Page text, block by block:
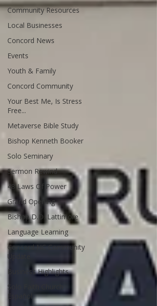
Community Resources
Local Businesses
Concord News
Events
Youth & Family
Concord Community
Your Best Me, Is Stress
Free...
Metaverse Bible Study
Bishop Kenneth Booker
Solo Seminary
Sermon Rewind
48 Laws Of Power
Grand Opening
Bishop D.D. Lattimore
Language Learning
Concord NC Community
Update
Business Highlights
Solo Faith Church
Español